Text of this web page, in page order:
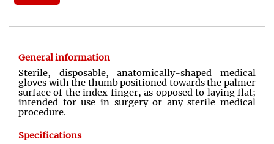
General information
Sterile, disposable, anatomically-shaped medical
gloves with the thumb positioned towards the palmer
surface of the index finger, as opposed to laying flat;
intended for use in surgery or any sterile medical
procedure.
Specifications